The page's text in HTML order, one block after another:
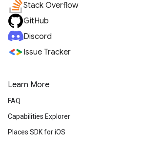
Stack Overflow
GitHub
Discord
Issue Tracker
Learn More
FAQ
Capabilities Explorer
Places SDK for iOS